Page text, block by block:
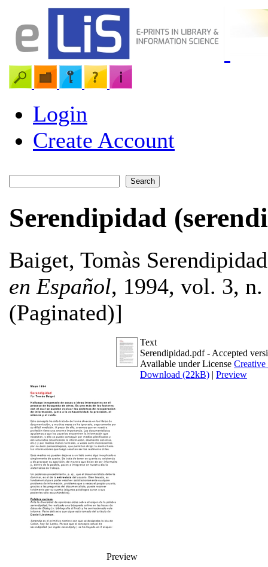
Login
Create Account
Serendipidad
Baiget, Tomàs
en Español, 1994, vol. 3,
(Paginated)]
Preview
Text
Serendipidad.pdf- Accepted
Available under License
Download (22kB) | Preview